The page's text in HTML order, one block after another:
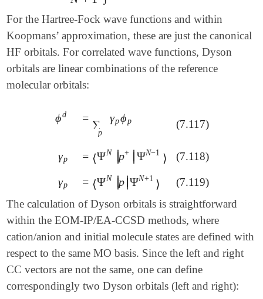
For the Hartree-Fock wave functions and within
Koopmans’ approximation, these are just the canonical
HF orbitals. For correlated wave functions, Dyson
orbitals are linear combinations of the reference
molecular orbitals:
ϕd
ϕd = ∑
p
γpϕp
=∑pγ ϕp (7.117)
γp
γp = ⟨ΨN ∣
∣
p+ ∣∣ΨN−1 ⟩
=⟨ ΨN|p +|Ψ N-1⟩ (7.118)
γp
γp = ⟨ΨN ∣
∣
p∣
∣ΨN+1 ⟩
=⟨ ΨN|p ΨN+1⟩
(7.119)
The calculation of Dyson orbitals is straightforward
within the EOM-IP/EA-CCSD methods, where
cation/anion and initial molecule states are defined with
respect to the same MO basis. Since the left and right
CC vectors are not the same, one can define
correspondingly two Dyson orbitals (left and right):